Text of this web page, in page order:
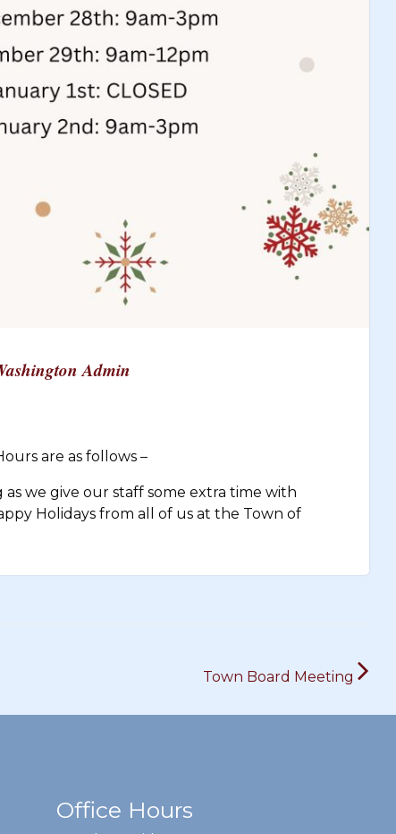
Admin
are as follows –
we give our staff some extra time with
Holidays from all of us at the Town of
Town Board Meeting
Office Hours